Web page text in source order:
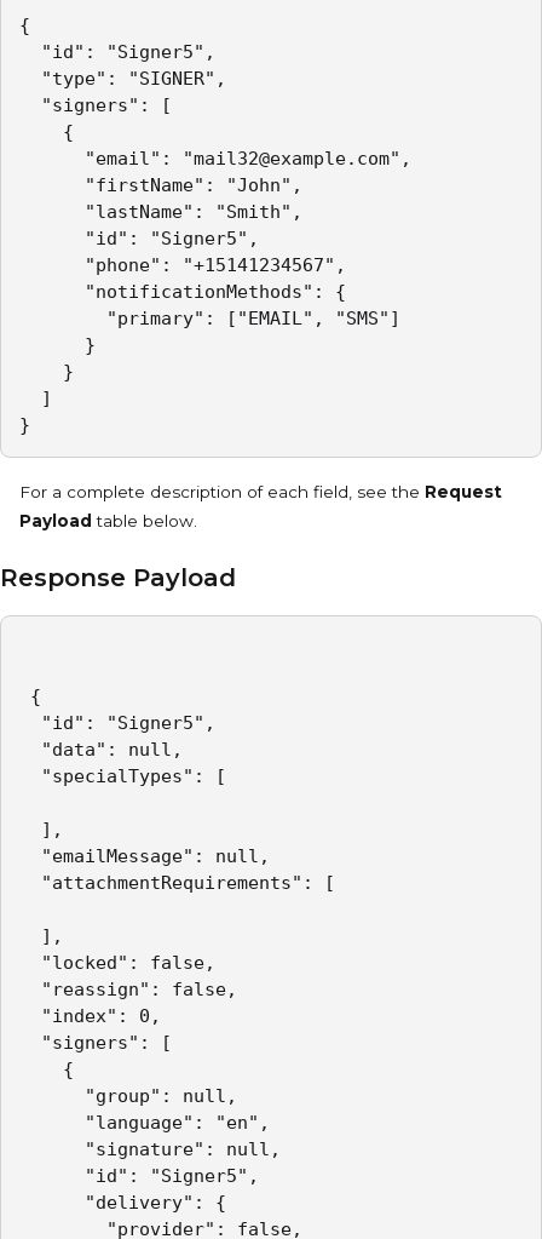
{
"id": "Signer5",
"type": "SIGNER",
"signers": [
{
"email": "mail32@example.com",
"firstName": "John",
"lastName": "Smith",
"id": "Signer5",
"phone": "+15141234567",
"notificationMethods": {
"primary": ["EMAIL", "SMS"]
}
}
]
}
For a complete description of each field, see the Request
Payload table below.
Response Payload
{
"id": "Signer5",
"data": null,
"specialTypes": [
],
"emailMessage": null,
"attachmentRequirements": [
],
"locked": false,
"reassign": false,
"index": 0,
"signers": [
{
"group": null,
"language": "en",
"signature": null,
"id": "Signer5",
"delivery": {
"provider": false,